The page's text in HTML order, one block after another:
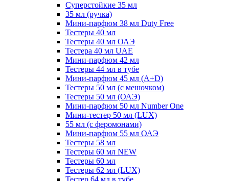
Суперстойкие 35 мл
35 мл (ручка)
Мини-парфюм 38 мл Duty Free
Тестеры 40 мл
Тестеры 40 мл ОАЭ
Тестера 40 мл UAE
Мини-парфюм 42 мл
Тестеры 44 мл в тубе
Мини-парфюм 45 мл (A+D)
Тестеры 50 мл (с мешочком)
Тестеры 50 мл (ОАЭ)
Мини-парфюм 50 мл Number One
Мини-тестер 50 мл (LUX)
55 мл (с феромонами)
Мини-парфюм 55 мл ОАЭ
Тестеры 58 мл
Тестеры 60 мл NEW
Тестеры 60 мл
Тестеры 62 мл (LUX)
Тестер 64 мл в тубе